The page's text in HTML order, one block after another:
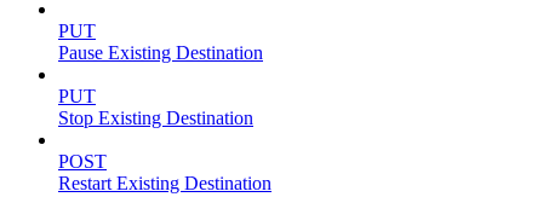
PUT
Pause Existing Destination
PUT
Stop Existing Destination
POST
Restart Existing Destination